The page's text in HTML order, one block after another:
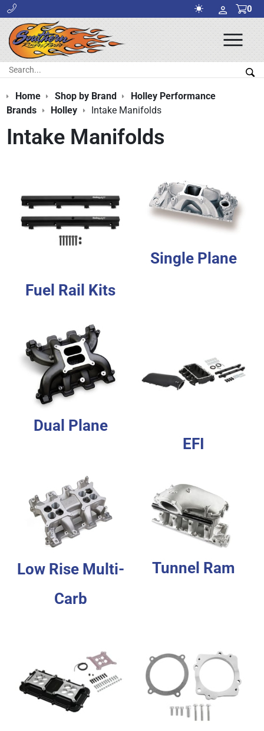
0
Search:
Home Shop by Brand
Holley Performance
Brands
Holley Intake Manifolds
Intake Manifolds
Fuel Rail Kits
Single Plane
Dual Plane
EFI
Low Rise Multi-
Carb
Tunnel Ram